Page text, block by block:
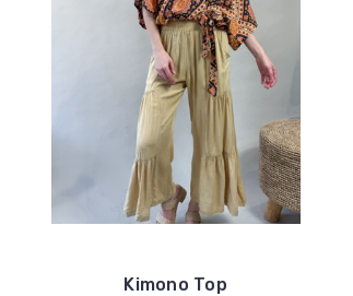
Kimono Top